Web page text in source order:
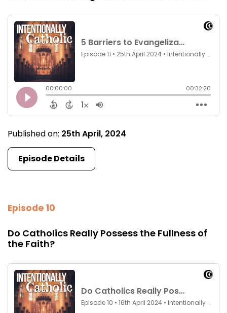
Published on: 25th April, 2024
Episode Details
Episode 10
Do Catholics Really Possess the Fullness of
the Faith?